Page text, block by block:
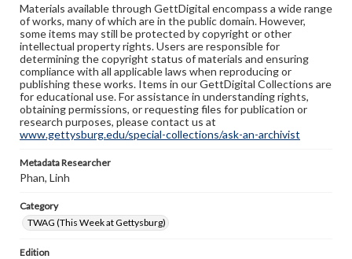
Materials available through GettDigital encompass a wide range
of works, many of which are in the public domain. However,
some items may still be protected by copyright or other
intellectual property rights. Users are responsible for
determining the copyright status of materials and ensuring
compliance with all applicable laws when reproducing or
publishing these works. Items in our GettDigital Collections are
for educational use. For assistance in understanding rights,
obtaining permissions, or requesting files for publication or
research purposes, please contact us at
www.gettysburg.edu/special-collections/ask-an-archivist
Metadata Researcher
Phan, Linh
Category
TWAG (This Week at Gettysburg)
Edition